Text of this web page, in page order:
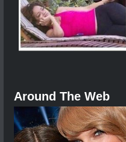
Around The Web